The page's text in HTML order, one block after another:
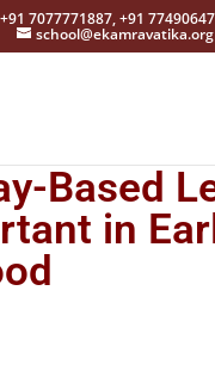
+91 7077771887, +91
school@ekamravatika.org
Based
in